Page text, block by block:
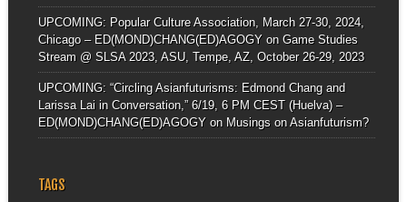
UPCOMING: Popular Culture Association, March 27-30, 2024,
Chicago – ED(MOND)CHANG(ED)AGOGYon Game Studies
Stream @ SLSA 2023, ASU, Tempe, AZ, October 26-29, 2023
UPCOMING: “Circling Asianfuturisms: Edmond Chang and
Larissa Lai in Conversation,” 6/19, 6 PM CEST (Huelva) –
ED(MOND)CHANG(ED)AGOGYon Musings on Asianfuturism?
TAGS